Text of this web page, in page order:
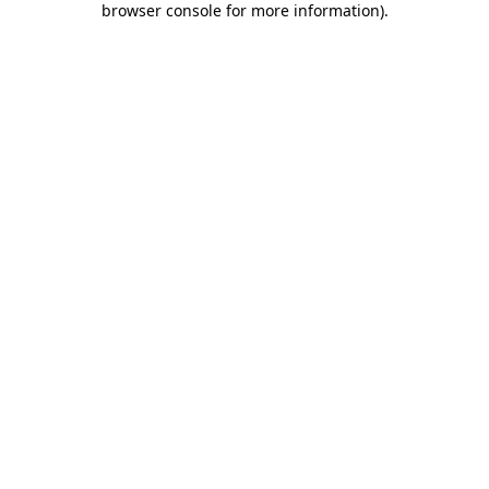
browser console for more information).